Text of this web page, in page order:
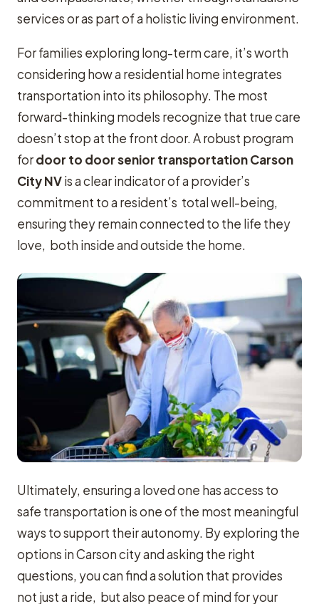
services or as part of a holistic living environment.
For families exploring long-term care, it’s worth
considering how a residential home integrates
transportation into its philosophy. The most
forward-thinking models recognize that true care
doesn’t stop at the front door. A robust program
fordoor to door senior transportation Carson
City NVis a clear indicator of a provider’s
commitment to a resident’s total well-being,
ensuring they remain connected to the life they
love, both inside and outside the home.
Ultimately, ensuring a loved one has access to
safe transportation is one of the most meaningful
ways to support their autonomy. By exploring the
options in Carson city and asking the right
questions, you can find a solution that provides
not just a ride, but also peace of mind for your